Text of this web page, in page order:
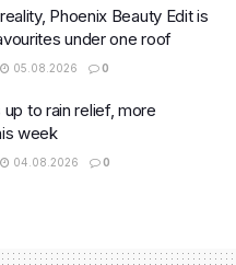
Phoenix Beauty Edit is
under one roof
05.08.2026 0
to rain relief, more
week
04.08.2026 0